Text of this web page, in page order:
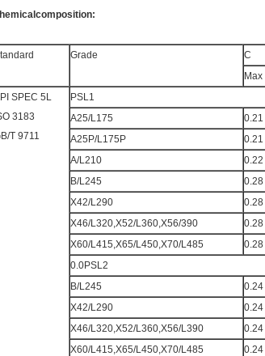
Grade C
Max
SPEC 5L
3183
T 9711
PSL1
A25/L175
0.21
A25P/L175P
0.21
A/L210
0.22
B/L245
0.28
X42/L290
0.28
X46/L320,X52/L360,X56/390
0.28
X60/L415,X65/L450,X70/L485
0.28
0.0PSL2
B/L245
0.24
X42/L290
0.24
X46/L320,X52/L360,X56/L390
0.24
X60/L415,X65/L450,X70/L485
0.24